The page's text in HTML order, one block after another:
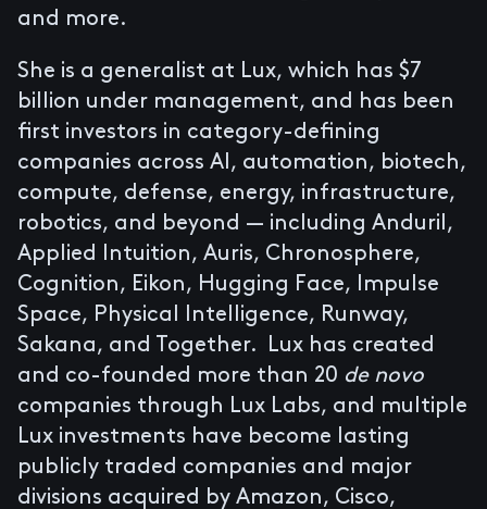
and more.
She is a generalist at Lux, which has $7
billion under management, and has been
first investors in category-defining
companies across AI, automation, biotech,
compute, defense, energy, infrastructure,
robotics, and beyond — including Anduril ,
Applied Intuition , Auris, Chronosphere,
Cognition , Eikon , Hugging Face,
Impulse
Space, Physical Intelligence, Runway,
Sakana , and Together. Lux has created
and co-founded more than 20 de novo
companies through Lux Labs, and multiple
Lux investments have become lasting
publicly traded companies and major
divisions acquired by Amazon, Cisco,